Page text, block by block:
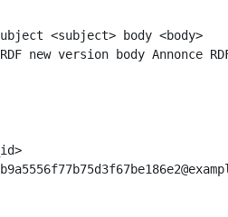
<subject> body <body>